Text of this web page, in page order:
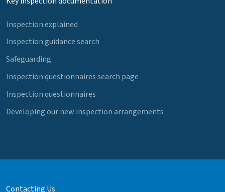
Inspection explained
Inspection guidance search
Safeguarding
Inspection questionnaires search page
Inspection questionnaires
Developing our new inspection arrangements
Contacting Us